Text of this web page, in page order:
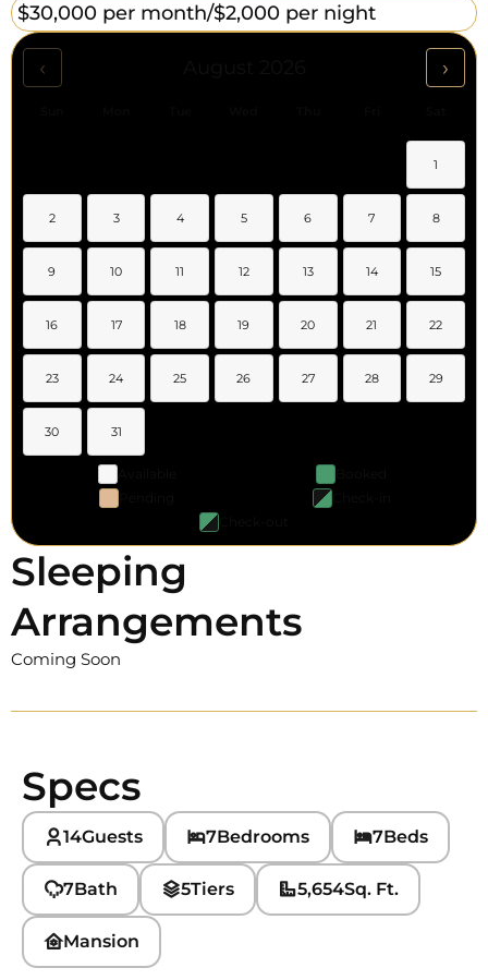
$30,000 per month/$2,000 per night
‹ ›
1
2 3 4 5 6 7 8
9 10 11 12 13 14 15
16 17 18 19 20 21 22
23 24 25 26 27 28 29
30 31
Sleeping
Arrangements
Coming Soon
Specs
14Guests 7Bedrooms 7Beds
7Bath 5Tiers 5,654Sq. Ft.
Mansion